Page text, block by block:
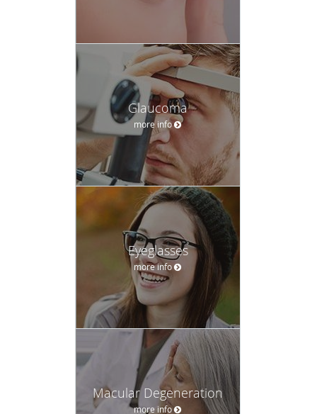
Glaucoma
more info
Eyeglasses
more info
Macular Degeneration
more info